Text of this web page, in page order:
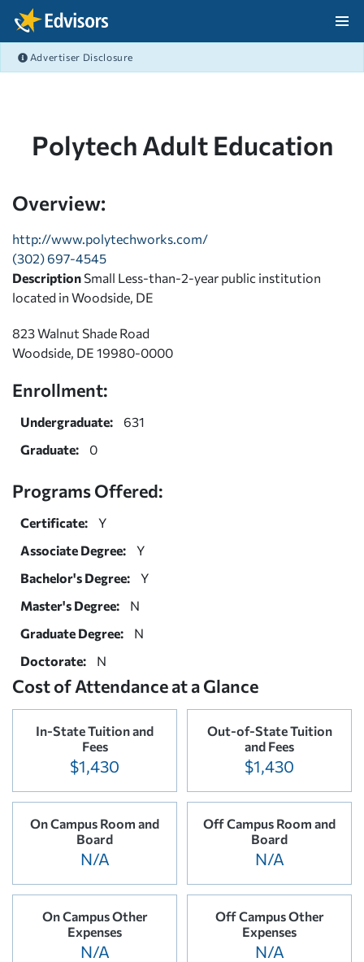
Skip Navigation
Advertiser Disclosure
Polytech Adult Education
Overview:
http://www.polytechworks.com/
(302) 697-4545
Description Small Less-than-2-year public institution
located in Woodside, DE
823 Walnut Shade Road
Woodside, DE 19980-0000
Enrollment:
Undergraduate:
631
Graduate:
0
Programs Offered:
Certificate:
Y
Associate Degree:
Y
Bachelor's Degree:
Y
Master's Degree:
N
Graduate Degree:
N
Doctorate:
N
Cost of Attendance at a Glance
In-State Tuition and
Fees
$1,430
Out-of-State Tuition
and Fees
$1,430
On Campus Room and
Board
N/A
Off Campus Room and
Board
N/A
On Campus Other
Expenses
N/A
Off Campus Other
Expenses
N/A